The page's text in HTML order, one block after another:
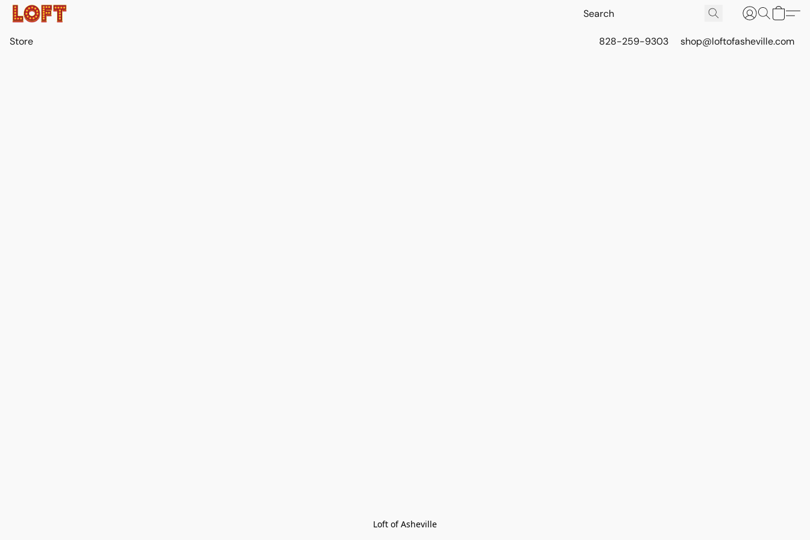
Store 828-259-9303 shop@loftofasheville.com
Loft of Asheville